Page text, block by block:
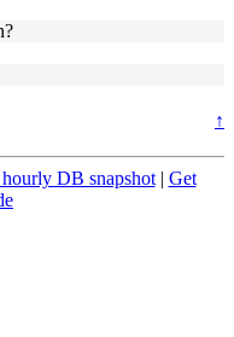
↑
DB snapshot| Get